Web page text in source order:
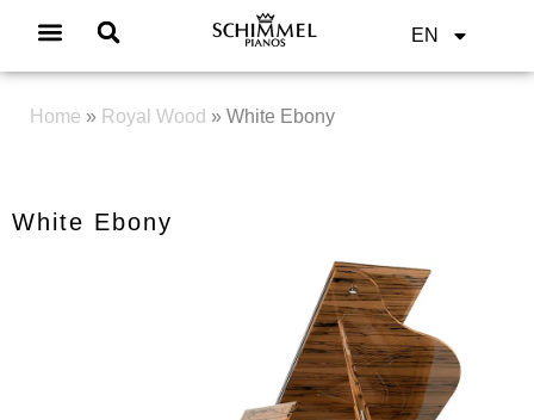
EN
Home » Royal Wood » White Ebony
White Ebony